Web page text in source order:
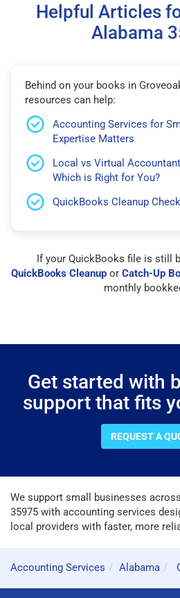
Helpful Articles
Alabama
Behind on your books in
resources can help:
Accounting Services for
Expertise Matters
Local vs Virtual
Which is Right for You?
QuickBooks Cleanup
If your QuickBooks file is still
QuickBooks Cleanup or Catch-Up
monthly
Get started with
support that fits
REQUEST A
We support small businesses
35975 with accounting services
local providers with faster, more
Accounting Services Alabama